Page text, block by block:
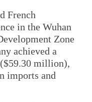
French
in the Wuhan
Zone
achieved a
million),
imports and